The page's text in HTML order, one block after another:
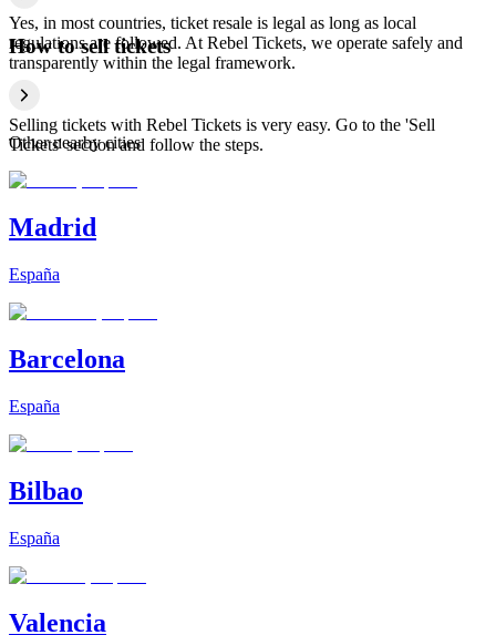
Yes, in most countries, ticket resale is legal as long as local
regulations are followed. At Rebel Tickets, we operate safely and
transparently within the legal framework.
How to sell tickets
Selling tickets with Rebel Tickets is very easy. Go to the 'Sell
Tickets' section and follow the steps.
Other nearby cities
Madrid
España
Barcelona
España
Bilbao
España
Valencia